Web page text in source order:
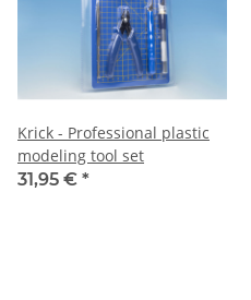
Krick - Professional plastic
modeling tool set
31,95 € *